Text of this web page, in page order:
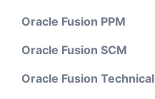
Oracle Fusion PPM
Oracle Fusion SCM
Oracle Fusion Technical